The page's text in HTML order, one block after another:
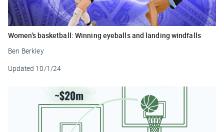
Women’s basketball: Winning eyeballs and landing windfalls
Ben Berkley
Updated 10/1/24